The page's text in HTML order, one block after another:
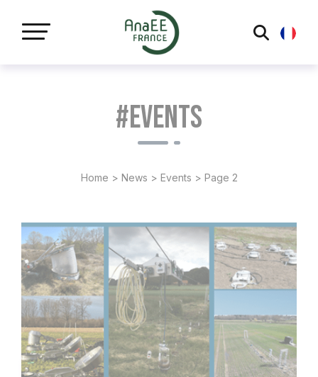
#Events
Home > News > Events > Page 2